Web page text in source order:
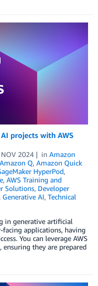
projects with AWS
2024 in Amazon
Amazon Q, Amazon Quick
HyperPod,
, AWS Training and
Solutions, Developer
, Generative AI, Technical
in generative artificial
applications, having
You can leverage AWS
they are prepared